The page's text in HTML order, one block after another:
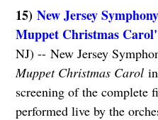
15) New Jersey
Muppet Christmas
NJ) -- New Jersey
Muppet Christmas Carolin
screening of the complete
performed live by the